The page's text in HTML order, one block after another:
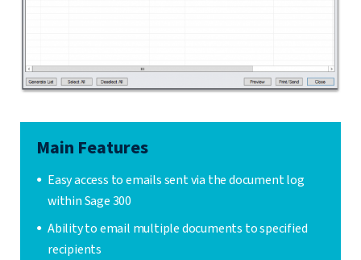
Main Features
Easy access to emails sent via the document log
within Sage 300
Ability to email multiple documents to specified
recipients